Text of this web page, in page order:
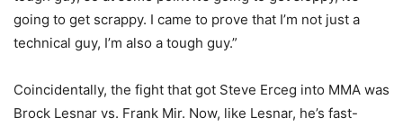
going to get scrappy. I came to prove that I’m not just a
technical guy, I’m also a tough guy.”
Coincidentally, the fight that got Steve Erceg into MMA was
Brock Lesnar vs. Frank Mir. Now, like Lesnar, he’s fast-